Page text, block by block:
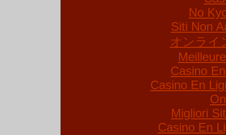
No
Siti Non
オンライ
Casino
Casino En
Migliori
Casino En